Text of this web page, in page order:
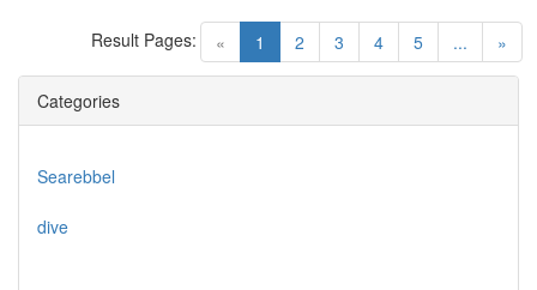
« 1 (current)
2 3 4 5 ... »
Result Pages:
Categories
Searebbel
dive